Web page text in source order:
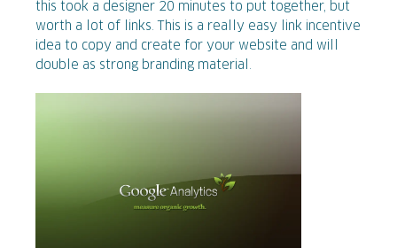
this took a designer 20 minutes to put together, but
worth a lot of links. This is a really easy link incentive
idea to copy and create for your website and will
double as strong branding material.